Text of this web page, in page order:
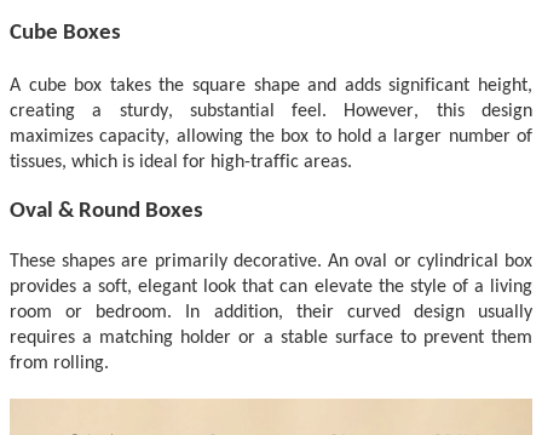
Cube Boxes
A cube box takes the square shape and adds significant height,
creating a sturdy, substantial feel.
However, this design
maximizes capacity, allowing the box to hold a larger number of
tissues, which is ideal for high-traffic areas.
Oval & Round Boxes
These shapes are primarily decorative. An oval or cylindrical box
provides a soft, elegant look that can elevate the style of a living
room or bedroom. In addition, their curved design usually
requires a matching holder or a stable surface to prevent them
from rolling.